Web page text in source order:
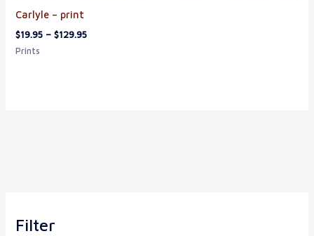
Carlyle – print
$19.95 – $129.95
Prints
Filter